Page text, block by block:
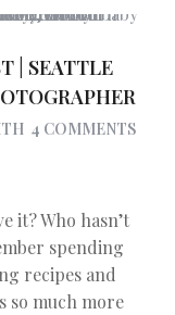
| SEATTLE
4 COMMENTS
it? Who hasn’t
spending
recipes and
so much more